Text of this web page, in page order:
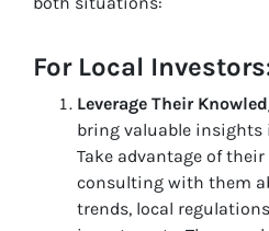
For Local
Leverage Their
bring valuable
Take advantage of
consulting with them
trends, local